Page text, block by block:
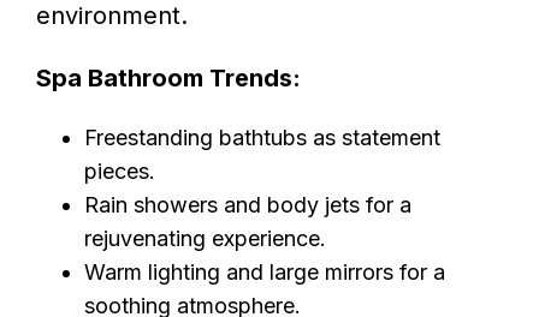
environment.
Spa Bathroom Trends:
Freestanding bathtubs as statement
pieces.
Rain showers and body jets for a
rejuvenating experience.
Warm lighting and large mirrors for a
soothing atmosphere.